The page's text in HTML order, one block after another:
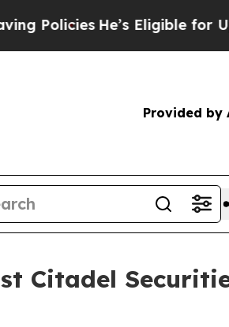
He’s Eligible for Up
Provided by
Citadel